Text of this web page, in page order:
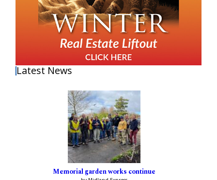
Latest News
Memorial garden works continue